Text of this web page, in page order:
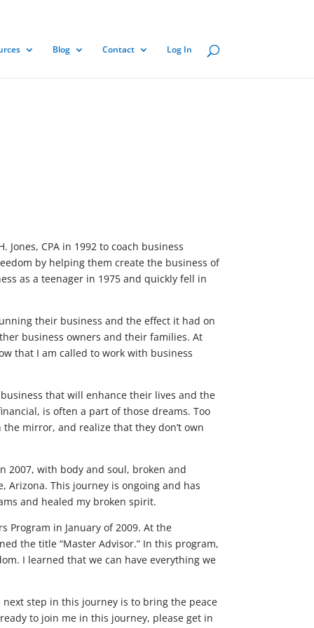
Blog Contact Log In
Jones, CPA in 1992 to coach business
by helping them create the business of
as a teenager in 1975 and quickly fell in
their business and the effect it had on
business owners and their families. At
that I am called to work with business
that will enhance their lives and the
is often a part of those dreams. Too
mirror, and realize that they don’t own
2007, with body and soul, broken and
Arizona. This journey is ongoing and has
and healed my broken spirit.
Program in January of 2009. At the
the title “Master Advisor.” In this program,
I learned that we can have everything we
step in this journey is to bring the peace
to join me in this journey, please get in